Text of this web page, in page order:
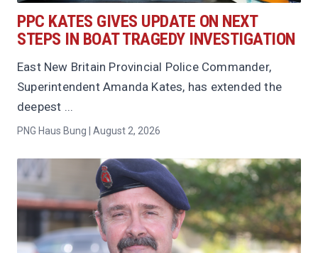
PPC KATES GIVES UPDATE ON NEXT
STEPS IN BOAT TRAGEDY INVESTIGATION
East New Britain Provincial Police Commander,
Superintendent Amanda Kates, has extended the
deepest ...
PNG Haus Bung | August 2, 2026